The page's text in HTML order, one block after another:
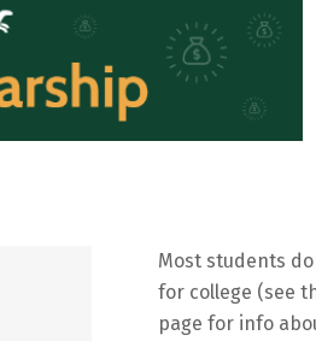
Most students
for college (see
page for info